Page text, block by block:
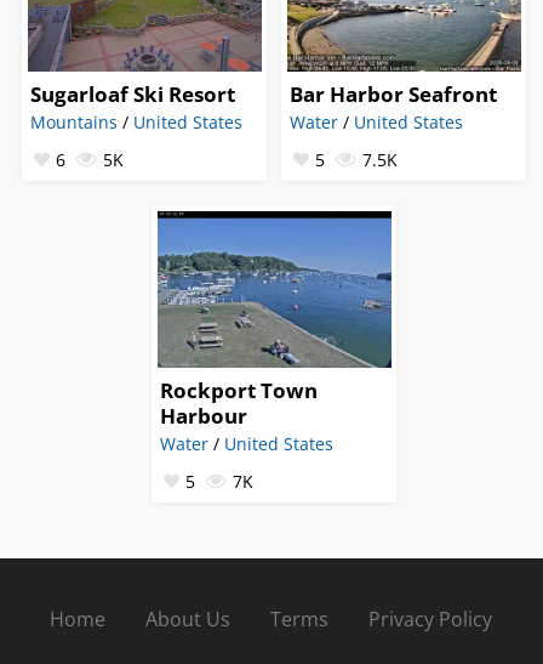
Sugarloaf Ski Resort
Mountains / United States
6
5K
Bar Harbor Seafront
Water / United States
5
7.5K
Rockport Town
Harbour
Water / United States
5
7K
Home About Us Terms Privacy Policy